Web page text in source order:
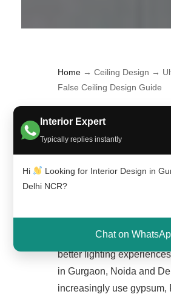
Interior Expert
Typically replies instantly
Hi
Looking for Interior Design in
Delhi NCR?
Chat on
Home → Ceiling Design →
False Ceiling Design Guide
Ultimate False Ceiling
Guideis the main hub
connecting all ceiling-
content on Interior A to Z.
ceilings have become one
interiors because they
aesthetics, hide wiring and
better lighting
in Gurgaon, Noida and
increasingly use gypsum,